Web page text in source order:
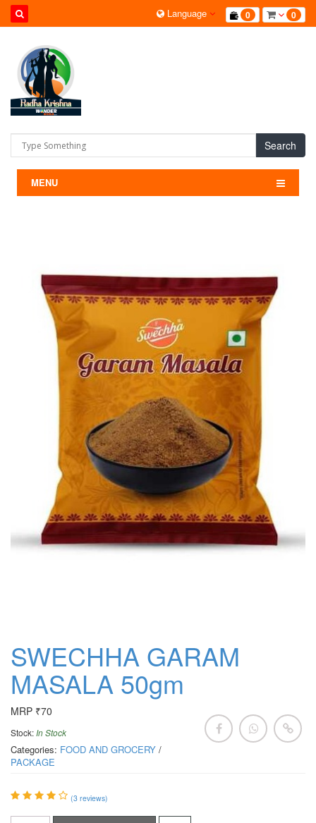
0 0
Language
Search
MENU
SWECHHA GARAM
MASALA 50gm
MRP ₹70
Stock:In Stock
Categories: FOOD AND GROCERY /
PACKAGE
(3 reviews)